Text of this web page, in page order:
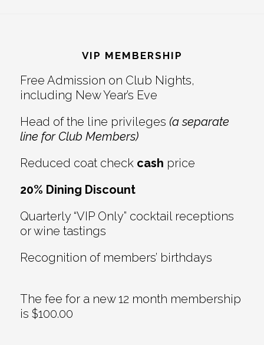
Interactions
VIP MEMBERSHIP
Free Admission on Club Nights,
including New Year’s Eve
Head of the line privileges (a separate
line for Club Members)
Reduced coat check cash price
20% Dining Discount
Quarterly “VIP Only” cocktail receptions
or wine tastings
Recognition of members’ birthdays
The fee for a new 12 month membership
is $100.00